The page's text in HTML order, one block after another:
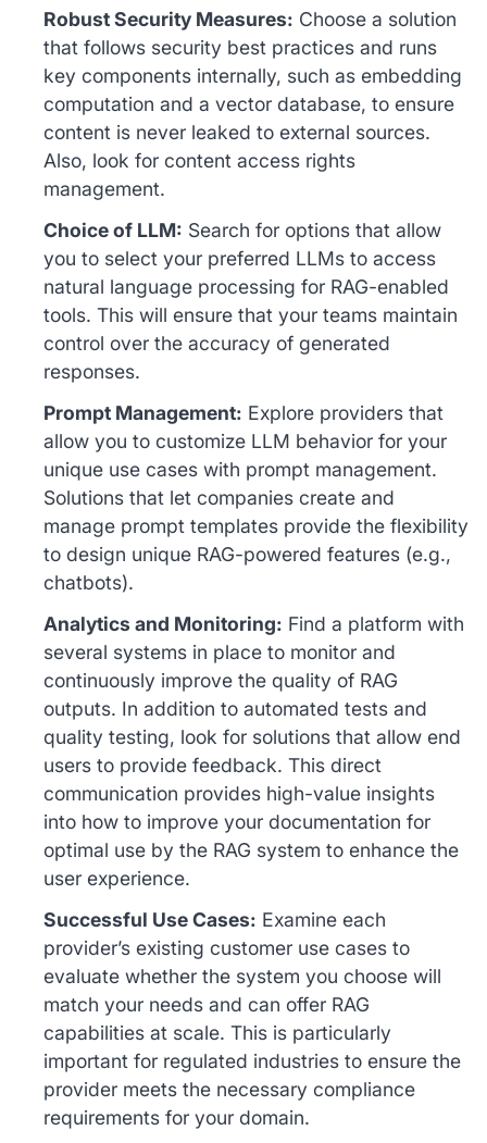
Robust Security Measures: Choose a solution
that follows security best practices and runs
key components internally, such as embedding
computation and a vector database, to ensure
content is never leaked to external sources.
Also, look for content access rights
management.
Choice of LLM: Search for options that allow
you to select your preferred LLMs to access
natural language processing for RAG-enabled
tools. This will ensure that your teams maintain
control over the accuracy of generated
responses.
Prompt Management: Explore providers that
allow you to customize LLM behavior for your
unique use cases with prompt management.
Solutions that let companies create and
manage prompt templates provide the flexibility
to design unique RAG-powered features (e.g.,
chatbots).
Analytics and Monitoring: Find a platform with
several systems in place to monitor and
continuously improve the quality of RAG
outputs. In addition to automated tests and
quality testing, look for solutions that allow end
users to provide feedback. This direct
communication provides high-value insights
into how to improve your documentation for
optimal use by the RAG system to enhance the
user experience.
Successful Use Cases: Examine each
provider’s existing customer use cases to
evaluate whether the system you choose will
match your needs and can offer RAG
capabilities at scale. This is particularly
important for regulated industries to ensure the
provider meets the necessary compliance
requirements for your domain.